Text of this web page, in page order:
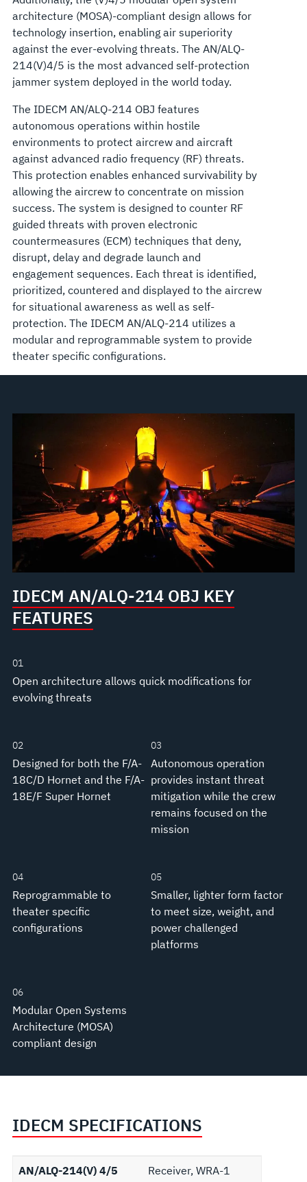
architecture (MOSA)-compliant design allows for
technology insertion, enabling air superiority
against the ever-evolving threats. The AN/ALQ-
214(V)4/5 is the most advanced self-protection
jammer system deployed in the world today.
The IDECM AN/ALQ-214 OBJ features
autonomous operations within hostile
environments to protect aircrew and aircraft
against advanced radio frequency (RF) threats.
This protection enables enhanced survivability by
allowing the aircrew to concentrate on mission
success. The system is designed to counter RF
guided threats with proven electronic
countermeasures (ECM) techniques that deny,
disrupt, delay and degrade launch and
engagement sequences. Each threat is identified,
prioritized, countered and displayed to the aircrew
for situational awareness as well as self-
protection. The IDECM AN/ALQ-214 utilizes a
modular and reprogrammable system to provide
theater specific configurations.
IDECM AN/ALQ-214 OBJ KEY
FEATURES
01
Open architecture allows quick modifications for
evolving threats
02
Designed for both the F/A-
18C/D Hornet and the F/A-
18E/F Super Hornet
03
Autonomous operation
provides instant threat
mitigation while the crew
remains focused on the
mission
04
Reprogrammable to
theater specific
configurations
05
Smaller, lighter form factor
to meet size, weight, and
power challenged
platforms
06
Modular Open Systems
Architecture (MOSA)
compliant design
IDECM SPECIFICATIONS
AN/ALQ-214(V) 4/5
Receiver, WRA-1